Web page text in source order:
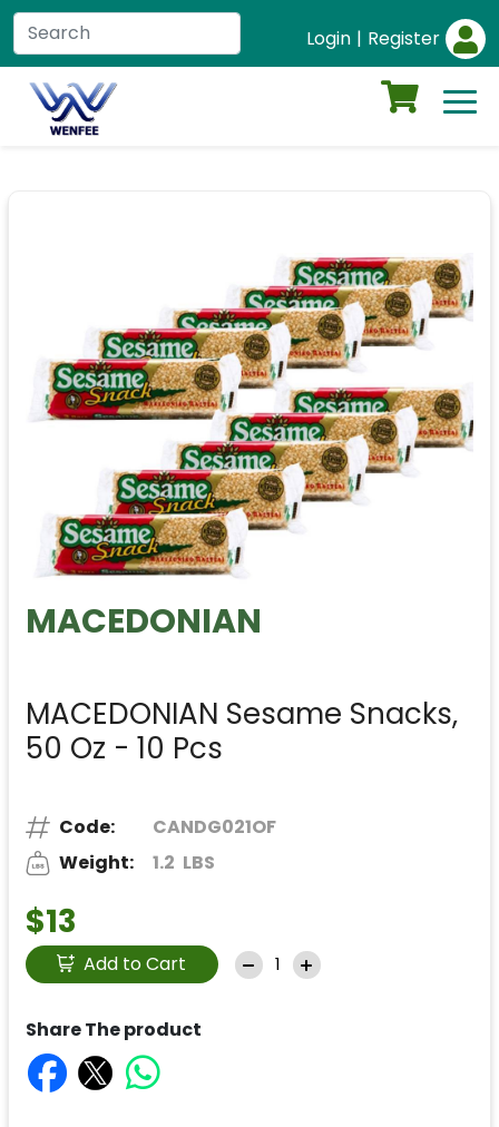
Login | Register
MACEDONIAN
MACEDONIAN Sesame Snacks,
50 Oz - 10 Pcs
Code:
CANDG021OF
Weight:
1.2 LBS
$13
Add to Cart
Share The product